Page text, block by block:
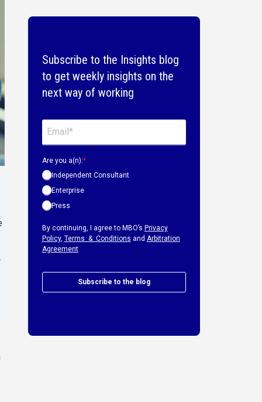
Subscribe to the Insights blog
to get weekly insights on the
next way of working
Are you a(n):*
Independent Consultant
Enterprise
Press
By continuing, I agree to MBO’s Privacy
Policy, Terms & Conditions and Arbitration
Agreement
Subscribe to the blog